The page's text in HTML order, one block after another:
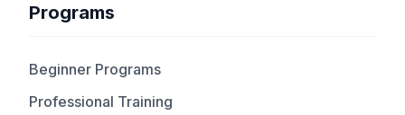
Programs
Beginner Programs
Professional Training